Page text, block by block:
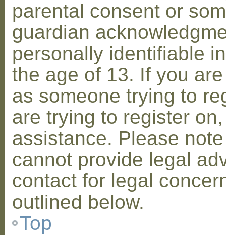
parental consent or
guardian
personally identifiable
the age of 13. If you
as someone trying to
are trying to register
assistance. Please
cannot provide legal
contact for legal
outlined below.
Top